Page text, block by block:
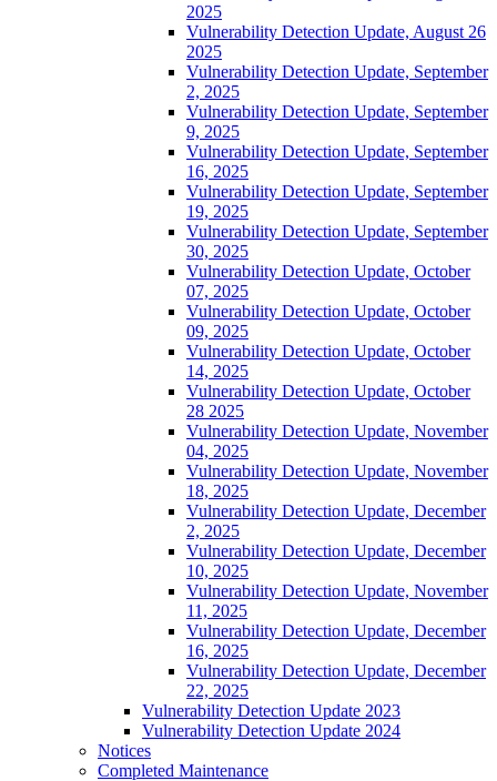
2025
Vulnerability Detection Update, August 26
2025
Vulnerability Detection Update, September
2, 2025
Vulnerability Detection Update, September
9, 2025
Vulnerability Detection Update, September
16, 2025
Vulnerability Detection Update, September
19, 2025
Vulnerability Detection Update, September
30, 2025
Vulnerability Detection Update, October
07, 2025
Vulnerability Detection Update, October
09, 2025
Vulnerability Detection Update, October
14, 2025
Vulnerability Detection Update, October
28 2025
Vulnerability Detection Update, November
04, 2025
Vulnerability Detection Update, November
18, 2025
Vulnerability Detection Update, December
2, 2025
Vulnerability Detection Update, December
10, 2025
Vulnerability Detection Update, November
11, 2025
Vulnerability Detection Update, December
16, 2025
Vulnerability Detection Update, December
22, 2025
Vulnerability Detection Update 2023
Vulnerability Detection Update 2024
Notices
Completed Maintenance